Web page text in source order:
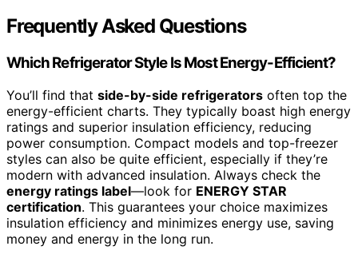
Frequently Asked Questions
Which Refrigerator Style Is Most Energy-Efficient?
You’ll find that side-by-side refrigerators often top the
energy-efficient charts. They typically boast high energy
ratings and superior insulation efficiency, reducing
power consumption. Compact models and top-freezer
styles can also be quite efficient, especially if they’re
modern with advanced insulation. Always check the
energy ratings label—look for ENERGY STAR
certification. This guarantees your choice maximizes
insulation efficiency and minimizes energy use, saving
money and energy in the long run.